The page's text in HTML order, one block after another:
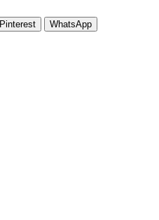
Pinterest WhatsApp